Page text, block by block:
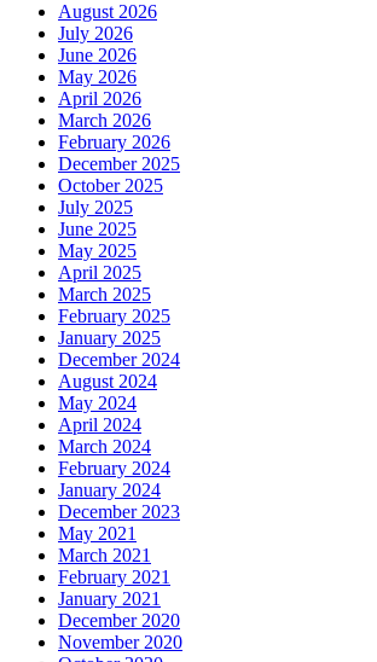
August 2026
July 2026
June 2026
May 2026
April 2026
March 2026
February 2026
December 2025
October 2025
July 2025
June 2025
May 2025
April 2025
March 2025
February 2025
January 2025
December 2024
August 2024
May 2024
April 2024
March 2024
February 2024
January 2024
December 2023
May 2021
March 2021
February 2021
January 2021
December 2020
November 2020